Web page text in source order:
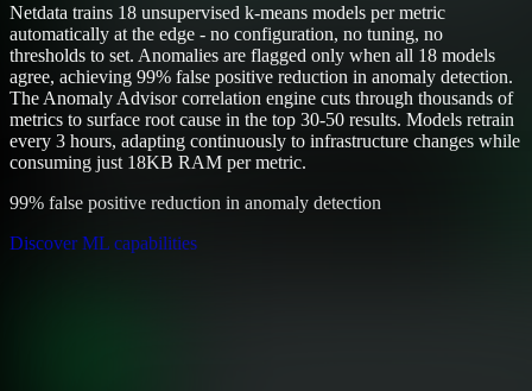
Netdata trains 18 unsupervised k-means models per metric
automatically at the edge - no configuration, no tuning, no
thresholds to set. Anomalies are flagged only when all 18 models
agree, achieving 99% false positive reduction in anomaly detection.
The Anomaly Advisor correlation engine cuts through thousands of
metrics to surface root cause in the top 30-50 results. Models retrain
every 3 hours, adapting continuously to infrastructure changes while
consuming just 18KB RAM per metric.
99% false positive reduction in anomaly detection
Discover ML capabilities